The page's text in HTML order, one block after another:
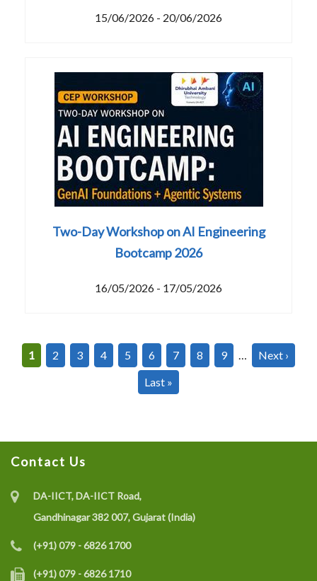
15/06/2026 - 20/06/2026
Two-Day Workshop on AI Engineering
Bootcamp 2026
16/05/2026 - 17/05/2026
Pagination
Current
1 Page
2 Page
3 Page
4 Page
5 Page
6 Page
7 Page
8 Page
9 …
Next
Next ›
Last
Last »
Contact Us
DA-IICT, DA-IICT Road,
Gandhinagar 382 007, Gujarat (India)
(+91) 079 - 6826 1700
(+91) 079 - 6826 1710